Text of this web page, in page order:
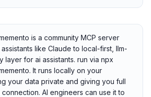
is a community MCP server
like Claude to local-first, llm-
layer for ai assistants. run via npx
It runs locally on your
your data private and giving you full
AI engineers can use it to